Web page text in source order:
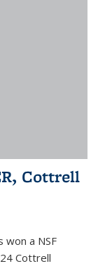
Cottrell
won a NSF
Cottrell